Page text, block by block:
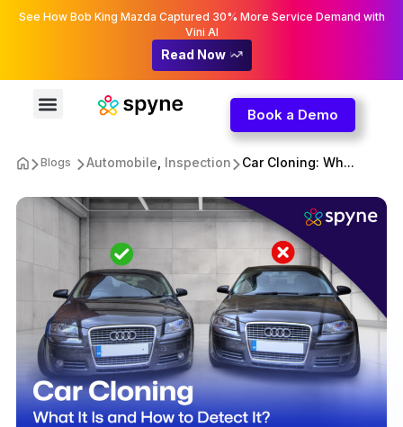
See How Bob King Mazda Captured 30% More Service Demand with
Vini AI
Read Now
Book a Demo
Blogs Automobile Inspection Car Cloning: Wh...